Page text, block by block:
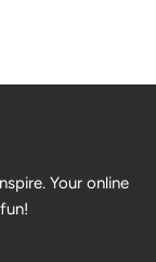
Your online